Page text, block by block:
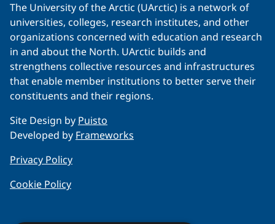
The University of the Arctic (UArctic) is a network of
universities, colleges, research institutes, and other
organizations concerned with education and research
in and about the North. UArctic builds and
strengthens collective resources and infrastructures
that enable member institutions to better serve their
constituents and their regions.
Site Design by Puisto
Developed by Frameworks
Privacy Policy
Cookie Policy